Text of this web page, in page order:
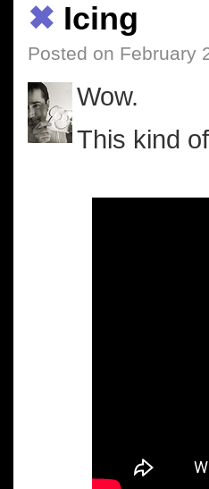
✖ Icing
Posted on February
Wow.
This kind